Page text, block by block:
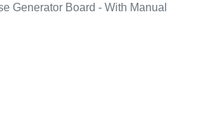
Generator Board - With Manual